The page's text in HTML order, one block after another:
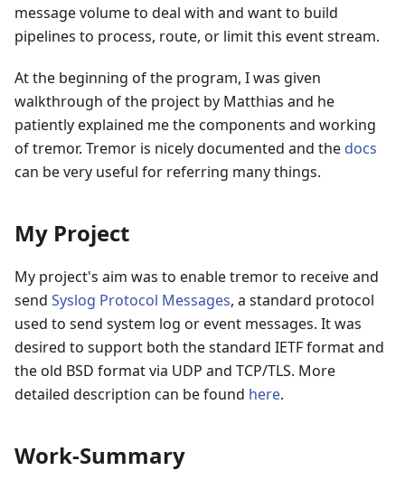
message volume to deal with and want to build
pipelines to process, route, or limit this event stream.
At the beginning of the program, I was given
walkthrough of the project by Matthias and he
patiently explained me the components and working
of tremor. Tremor is nicely documented and the docs
can be very useful for referring many things.
My Project
My project's aim was to enable tremor to receive and
send Syslog Protocol Messages, a standard protocol
used to send system log or event messages. It was
desired to support both the standard IETF format and
the old BSD format via UDP and TCP/TLS. More
detailed description can be found here.
Work-Summary